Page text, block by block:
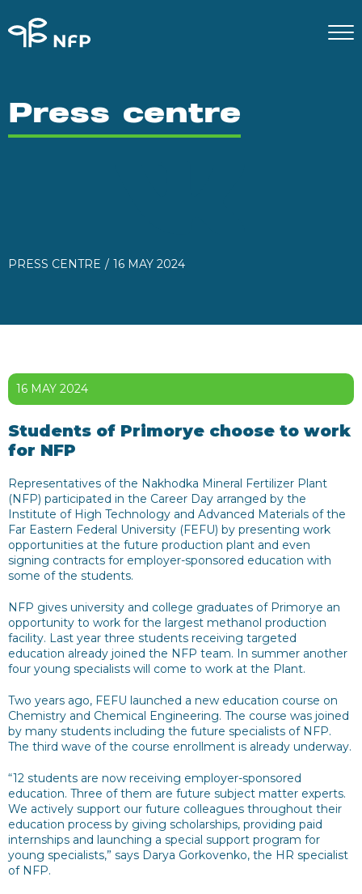
Press centre
PRESS CENTRE 16 MAY 2024
16 MAY 2024
Students of Primorye choose to work
for NFP
Representatives of the Nakhodka Mineral Fertilizer Plant
(NFP) participated in the Career Day arranged by the
Institute of High Technology and Advanced Materials of the
Far Eastern Federal University (FEFU) by presenting work
opportunities at the future production plant and even
signing contracts for employer-sponsored education with
some of the students.
NFP gives university and college graduates of Primorye an
opportunity to work for the largest methanol production
facility. Last year three students receiving targeted
education already joined the NFP team. In summer another
four young specialists will come to work at the Plant.
Two years ago, FEFU launched a new education course on
Chemistry and Chemical Engineering. The course was joined
by many students including the future specialists of NFP.
The third wave of the course enrollment is already underway.
“12 students are now receiving employer-sponsored
education. Three of them are future subject matter experts.
We actively support our future colleagues throughout their
education process by giving scholarships, providing paid
internships and launching a special support program for
young specialists,” says Darya Gorkovenko, the HR specialist
of NFP.